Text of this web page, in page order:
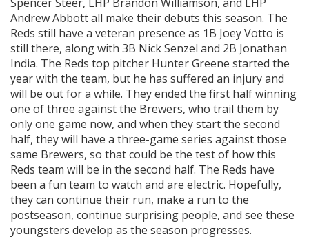
Andrew Abbott all make their debuts this season. The
Reds still have a veteran presence as 1B Joey Votto is
still there, along with 3B Nick Senzel and 2B Jonathan
India. The Reds top pitcher Hunter Greene started the
year with the team, but he has suffered an injury and
will be out for a while. They ended the first half winning
one of three against the Brewers, who trail them by
only one game now, and when they start the second
half, they will have a three-game series against those
same Brewers, so that could be the test of how this
Reds team will be in the second half. The Reds have
been a fun team to watch and are electric. Hopefully,
they can continue their run, make a run to the
postseason, continue surprising people, and see these
youngsters develop as the season progresses.